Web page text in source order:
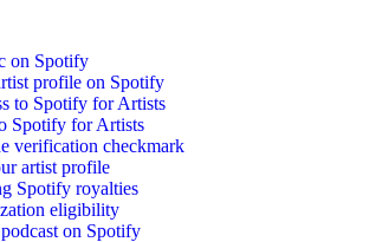
on Spotify
profile on Spotify
to Spotify for Artists
Spotify for Artists
verification checkmark
artist profile
Spotify royalties
eligibility
on Spotify